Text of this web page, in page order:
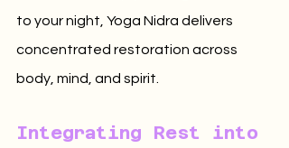
to your night, Yoga Nidra delivers
concentrated restoration across
body, mind, and spirit.
Integrating Rest into